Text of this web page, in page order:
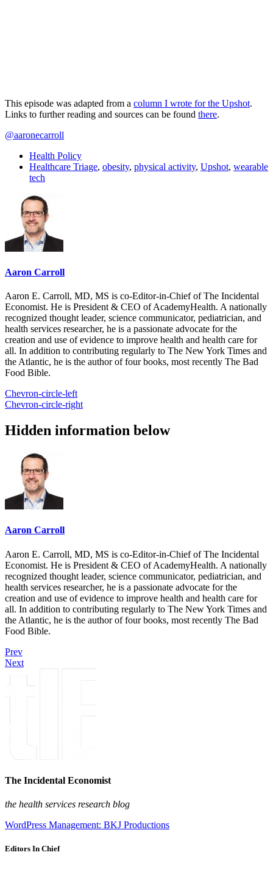
This episode was adapted from a column I wrote for the Upshot.
Links to further reading and sources can be found there.
@aaronecarroll
Health Policy
Healthcare Triage, obesity, physical activity, Upshot, wearable
tech
Aaron Carroll
Aaron E. Carroll, MD, MS is co-Editor-in-Chief of The Incidental
Economist. He is President & CEO of AcademyHealth. A nationally
recognized thought leader, science communicator, pediatrician, and
health services researcher, he is a passionate advocate for the
creation and use of evidence to improve health and health care for
all. In addition to contributing regularly to The New York Times and
the Atlantic, he is the author of four books, most recently The Bad
Food Bible.
Chevron-circle-left
Chevron-circle-right
Hidden information below
Aaron Carroll
Aaron E. Carroll, MD, MS is co-Editor-in-Chief of The Incidental
Economist. He is President & CEO of AcademyHealth. A nationally
recognized thought leader, science communicator, pediatrician, and
health services researcher, he is a passionate advocate for the
creation and use of evidence to improve health and health care for
all. In addition to contributing regularly to The New York Times and
the Atlantic, he is the author of four books, most recently The Bad
Food Bible.
Prev
Next
The Incidental Economist
the health services research blog
WordPress Management: BKJ Productions
Editors In Chief